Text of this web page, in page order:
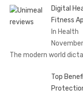
Digital
Fitness
In Health
The modern world
Top